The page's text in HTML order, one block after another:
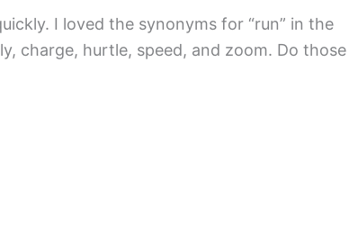
I loved the synonyms for “run” in the
charge, hurtle, speed, and zoom. Do those